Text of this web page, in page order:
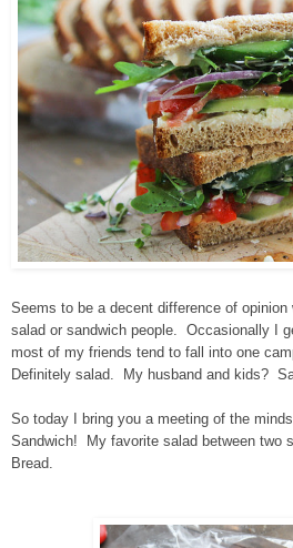
Seems to be a decent difference of
salad or sandwich people. Occasionally I
most of my friends tend to fall into one
Definitely salad. My husband and kids?
So today I bring you a meeting of the
Sandwich! My favorite salad between two
Bread.